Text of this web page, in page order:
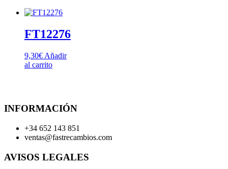
FT12276
9,30€ Añadir
al carrito
INFORMACIÓN
+34 652 143 851
ventas@fastrecambios.com
AVISOS LEGALES